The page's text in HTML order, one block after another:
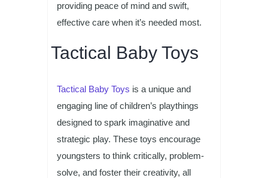
providing peace of mind and swift,
effective care when it’s needed most.
Tactical Baby Toys
Tactical Baby Toys is a unique and
engaging line of children’s playthings
designed to spark imaginative and
strategic play. These toys encourage
youngsters to think critically, problem-
solve, and foster their creativity, all